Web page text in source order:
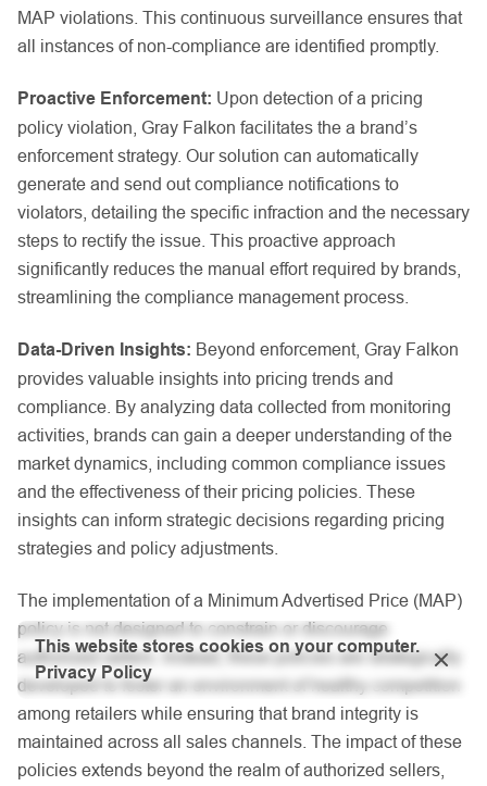
MAP violations. This continuous surveillance ensures that
all instances of non-compliance are identified promptly.
Proactive Enforcement: Upon detection of a pricing
policy violation, Gray Falkon facilitates the a brand’s
enforcement strategy. Our solution can automatically
generate and send out compliance notifications to
violators, detailing the specific infraction and the necessary
steps to rectify the issue. This proactive approach
significantly reduces the manual effort required by brands,
streamlining the compliance management process.
Data-Driven Insights: Beyond enforcement, Gray Falkon
provides valuable insights into pricing trends and
compliance. By analyzing data collected from monitoring
activities, brands can gain a deeper understanding of the
market dynamics, including common compliance issues
and the effectiveness of their pricing policies. These
insights can inform strategic decisions regarding pricing
strategies and policy adjustments.
The implementation of a Minimum Advertised Price (MAP)
policy is not designed to constrain or discourage
authorized sellers. Instead, these policies are strategically
developed to foster an environment of healthy competition
among retailers while ensuring that brand integrity is
maintained across all sales channels. The impact of these
policies extends beyond the realm of authorized sellers,
This website stores cookies on your computer.
Privacy Policy